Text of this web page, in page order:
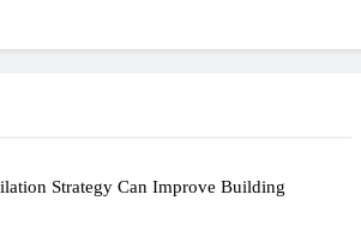
Strategy Can Improve Building